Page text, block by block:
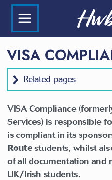
VISA
Related pages
VISA Compliance
Services) is responsible
is compliant in its
Routestudents, whilst
of all documentation and
UK/Irish students.